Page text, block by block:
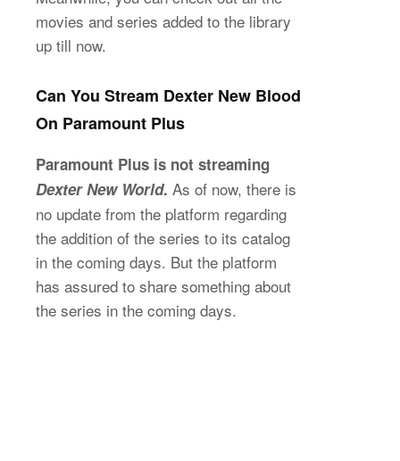
movies and series added to the library
up till now.
Can You Stream Dexter New Blood
On Paramount Plus
Paramount Plus is not streaming
Dexter New World. As of now, there is
no update from the platform regarding
the addition of the series to its catalog
in the coming days. But the platform
has assured to share something about
the series in the coming days.